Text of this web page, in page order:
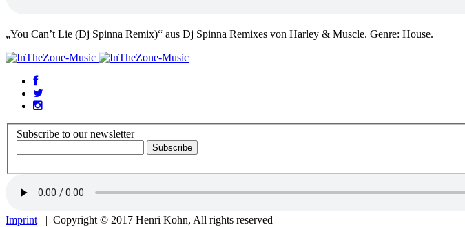
„You Can’t Lie (Dj Spinna Remix)“ aus Dj Spinna Remixes von Harley & Muscle. Genre: House.
Subscribe to our newsletter
Imprint| Copyright © 2017 Henri Kohn, All rights reserved